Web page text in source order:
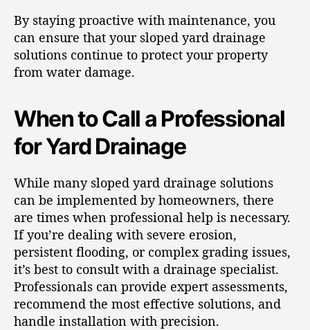
By staying proactive with maintenance, you
can ensure that your sloped yard drainage
solutions continue to protect your property
from water damage.
When to Call a Professional
for Yard Drainage
While many sloped yard drainage solutions
can be implemented by homeowners, there
are times when professional help is necessary.
If you’re dealing with severe erosion,
persistent flooding, or complex grading issues,
it’s best to consult with a drainage specialist.
Professionals can provide expert assessments,
recommend the most effective solutions, and
handle installation with precision.